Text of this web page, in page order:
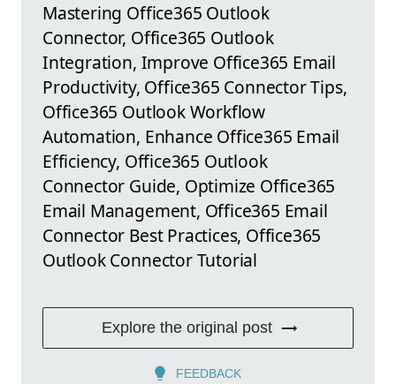
Mastering Office365 Outlook
Connector, Office365 Outlook
Integration, Improve Office365 Email
Productivity, Office365 Connector Tips,
Office365 Outlook Workflow
Automation, Enhance Office365 Email
Efficiency, Office365 Outlook
Connector Guide, Optimize Office365
Email Management, Office365 Email
Connector Best Practices, Office365
Outlook Connector Tutorial
Explore the original post
FEEDBACK